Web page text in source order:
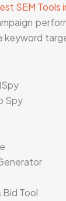
SEM Tools
keyword
Spy
Bid Tool